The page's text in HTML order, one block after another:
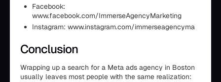
Facebook:
www.facebook.com/ImmerseAgencyMarketing
Instagram: www.instagram.com/immerseagencyma
Conclusion
Wrapping up a search for a Meta ads agency in Boston
usually leaves most people with the same realization: